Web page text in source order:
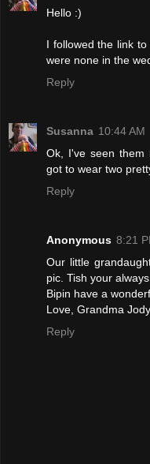
Hello :)
I followed the link
were none in the
Reply
Susanna 10:44 AM
Ok, I've seen them
got to wear two
Reply
Anonymous 8:21
Our little
pic. Tish your
Bipin have a
Love, Grandma Jody
Reply